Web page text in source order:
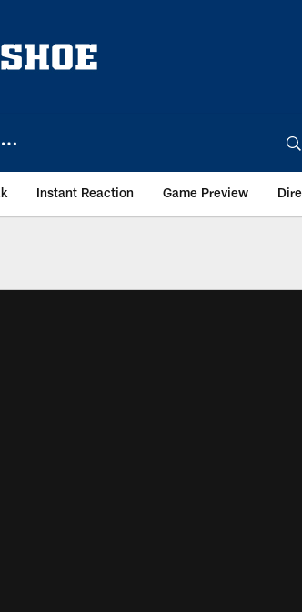
Instant Reaction Game Preview